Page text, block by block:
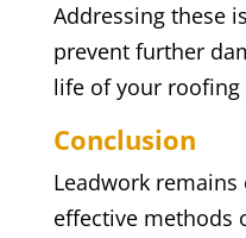
Addressing these
prevent further
life of your roofing
Conclusion
Leadwork
effective methods